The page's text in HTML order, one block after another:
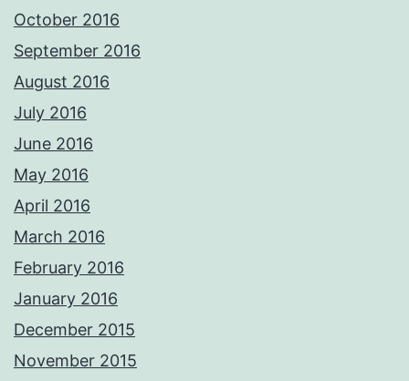
October 2016
September 2016
August 2016
July 2016
June 2016
May 2016
April 2016
March 2016
February 2016
January 2016
December 2015
November 2015